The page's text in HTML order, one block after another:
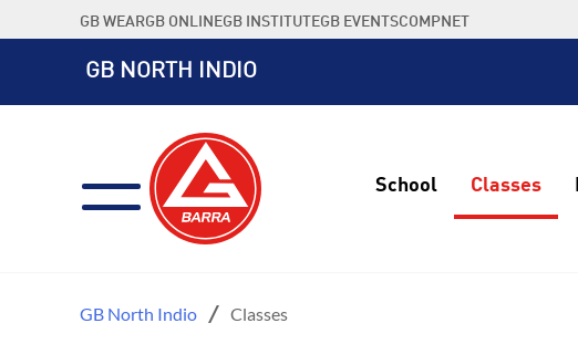
to
GB WEARGB ONLINEGB INSTITUTEGB EVENTSCOMPNET
GB NORTH INDIO
School Classes
GB North Indio Classes